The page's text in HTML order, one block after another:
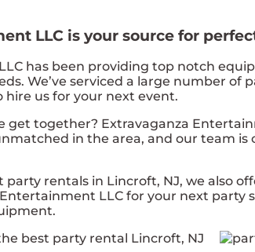
LLC is your source for
has been providing top notch
We’ve serviced a large number
hire us for your next event.
get together? Extravaganza
in the area, and our team
rentals in Lincroft, NJ, we also
LLC for your next party